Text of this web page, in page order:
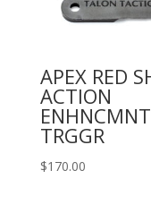
APEX RED
ACTION
ENHNCMNT
TRGGR
$170.00